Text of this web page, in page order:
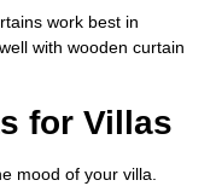
work best in
with wooden curtain
for Villas
mood of your villa.